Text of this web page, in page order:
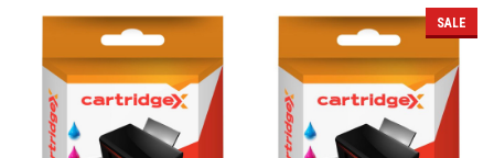
SALE